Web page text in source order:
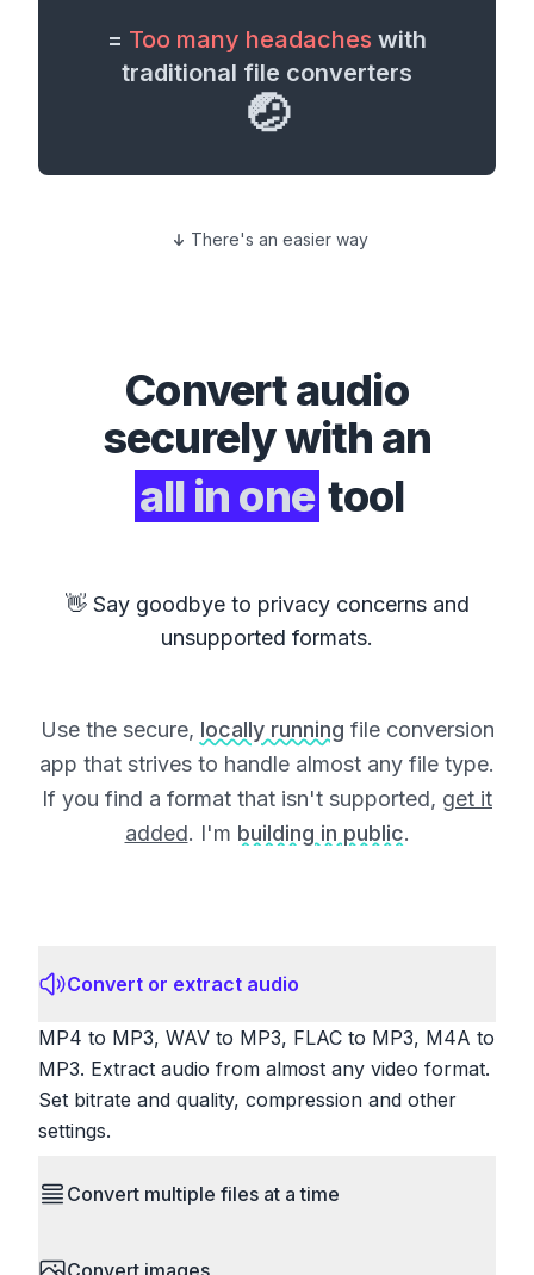
= Too many headaches with
traditional file converters
🤕
There's an easier way
Convertaudio
securely with an
all in one tool
👋 Say goodbye to privacy concerns and
unsupported formats.
Use the secure, locally running file conversion
app that strives to handle almost any file type.
If you find a format that isn't supported, get it
added. I'm building in public.
Convert or extract audio
MP4 to MP3, WAV to MP3, FLAC to MP3, M4A to
MP3. Extract audio from almost any video format.
Set bitrate and quality, compression and other
settings.
Convert multiple files at a time
Convert images